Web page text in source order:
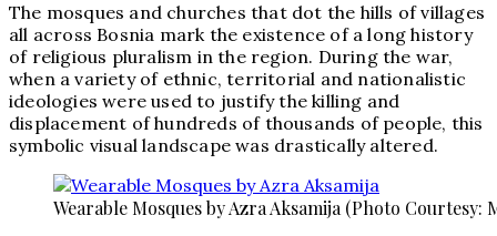
The mosques and churches that dot the hills of villages
all across Bosnia mark the existence of a long history
of religious pluralism in the region. During the war,
when a variety of ethnic, territorial and nationalistic
ideologies were used to justify the killing and
displacement of hundreds of thousands of people, this
symbolic visual landscape was drastically altered.
Wearable Mosques by Azra Aksamija (Photo Courtesy: